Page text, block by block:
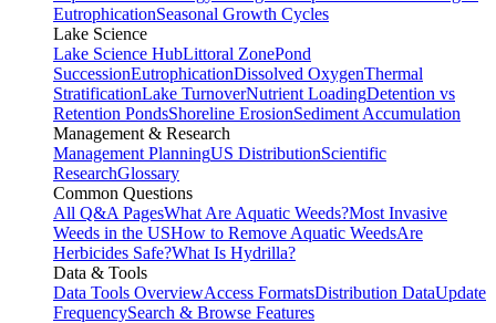
EutrophicationSeasonal Growth Cycles
Lake Science
Lake Science HubLittoral ZonePond
SuccessionEutrophicationDissolved OxygenThermal
StratificationLake TurnoverNutrient LoadingDetention vs
Retention PondsShoreline ErosionSediment Accumulation
Management & Research
Management PlanningUS DistributionScientific
ResearchGlossary
Common Questions
All Q&A PagesWhat Are Aquatic Weeds?Most Invasive
Weeds in the USHow to Remove Aquatic WeedsAre
Herbicides Safe?What Is Hydrilla?
Data & Tools
Data Tools OverviewAccess FormatsDistribution DataUpdate
FrequencySearch & Browse Features